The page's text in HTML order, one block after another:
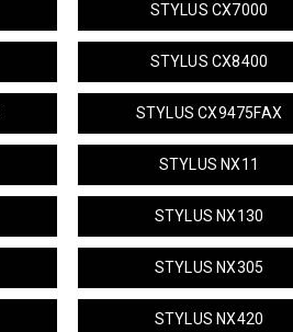
STYLUS CX7000
STYLUS CX8400
STYLUS CX9475FAX
STYLUS NX11
STYLUS NX130
STYLUS NX305
STYLUS NX420